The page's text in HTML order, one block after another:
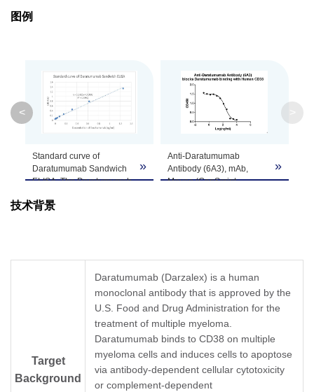
Clonality Monoclonal
Clone ID
Note
customer's request including product size,
buffer components, etc.
图例
Standard curve of
Daratumumab Sandwich
ELISA. The Daratumumab
developed by using Anti-
A01997-40) as the
capture and detection
antibodies, respectively.
In this ELISA assay, Anti-
(6A3) (GenScript, A01997-
40) was labeled with
Biotin. The sensitivity of
detecting Daratumumab is
»
Anti-Daratumumab
Antibody (6A3), mAb,
Mouse (GenScript,
concentration: 60 ng/ml，
Anti-Daratumumab
antibody dilutions start
from 30 μg/ml.
»
<
技术背景
Target
Background
Daratumumab (Darzalex) is a human
monoclonal antibody that is approved by the
U.S. Food and Drug Administration for the
treatment of multiple myeloma.
Daratumumab binds to CD38 on multiple
myeloma cells and induces cells to apoptose
via antibody-dependent cellular cytotoxicity
or complement-dependent